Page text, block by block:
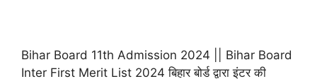
Bihar Board 11th Admission 2024 || Bihar Board
Inter First Merit List 2024 बिहार बोर्ड द्वारा इंटर की